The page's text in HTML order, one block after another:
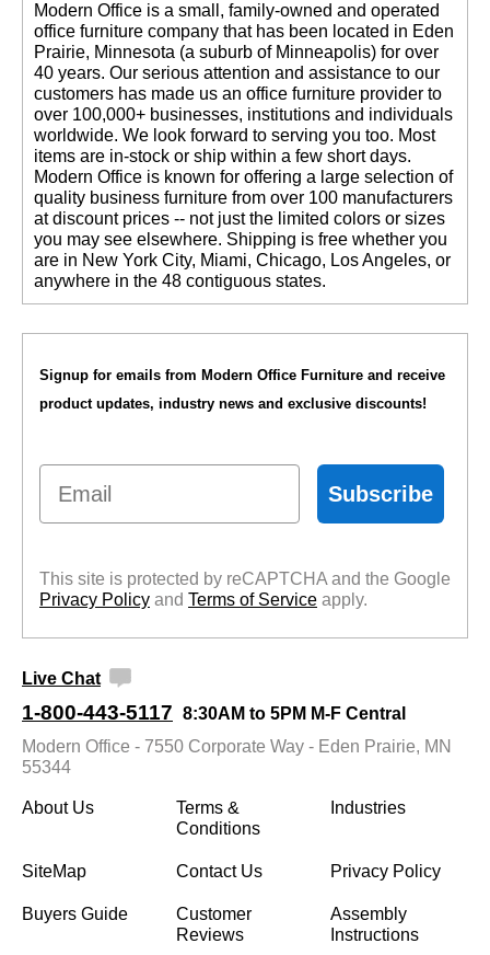
Modern Office is a small, family-owned and operated
office furniture company that has been located in Eden
Prairie, Minnesota (a suburb of Minneapolis) for over
40 years. Our serious attention and assistance to our
customers has made us an office furniture provider to
over 100,000+ businesses, institutions and individuals
worldwide. We look forward to serving you too. Most
items are in-stock or ship within a few short days.
Modern Office is known for offering a large selection of
quality business furniture from over 100 manufacturers
at discount prices -- not just the limited colors or sizes
you may see elsewhere. Shipping is free whether you
are in New York City, Miami, Chicago, Los Angeles, or
anywhere in the 48 contiguous states.
Signup for emails from Modern Office Furniture and receive
product updates, industry news and exclusive discounts!
Email
Subscribe
This site is protected by reCAPTCHA and the Google
Privacy Policy and Terms of Service apply.
Live Chat
1-800-443-5117 8:30AM to 5PM M-F Central
Modern Office - 7550 Corporate Way - Eden Prairie, MN
55344
About Us
Terms &
Conditions
Industries
SiteMap Contact Us Privacy Policy
Buyers Guide
Customer
Reviews
Assembly
Instructions